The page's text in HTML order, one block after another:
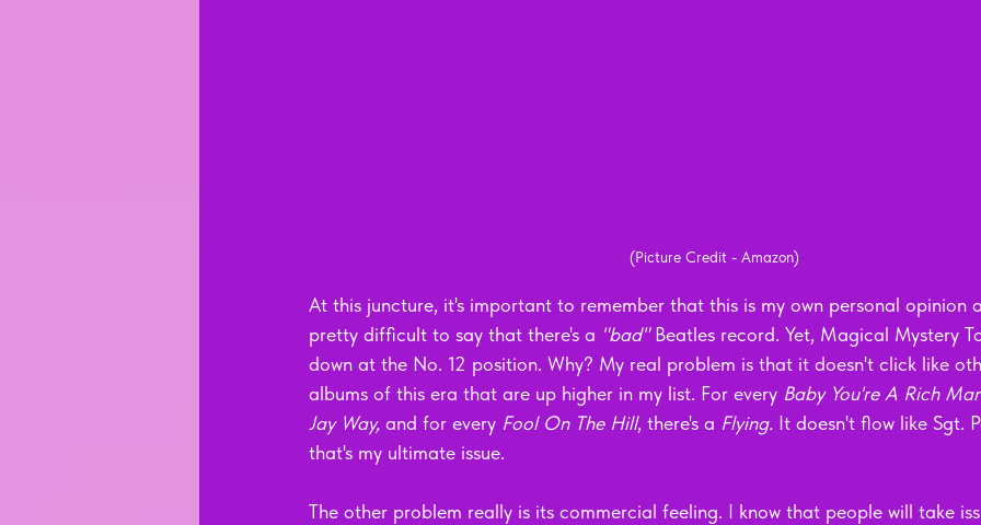
(Picture Credit - Amazon)
At this juncture, it's important to remember that this is my own personal opinion
pretty difficult to say that there's a "bad" Beatles record. Yet, Magical Mystery
down at the No. 12 position. Why? My real problem is that it doesn't click like
albums of this era that are up higher in my list. For every Baby You're A Rich
Jay Way, and for every Fool On The Hill, there's a Flying. It doesn't flow like Sgt.
that's my ultimate issue.
The other problem really is its commercial feeling. I know that people will take